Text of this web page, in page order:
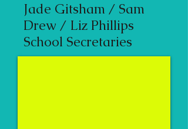
Jade Gitsham / Sam
Drew / Liz Phillips
School Secretaries